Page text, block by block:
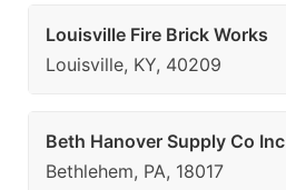
Louisville Fire Brick Works
Louisville, KY, 40209
Beth Hanover Supply Co Inc
Bethlehem, PA, 18017